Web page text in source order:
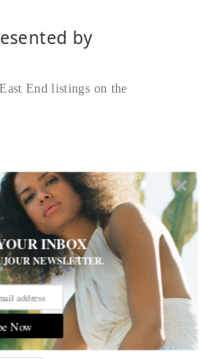
by
End listings on the
INBOX
NEWSLETTER.
Now